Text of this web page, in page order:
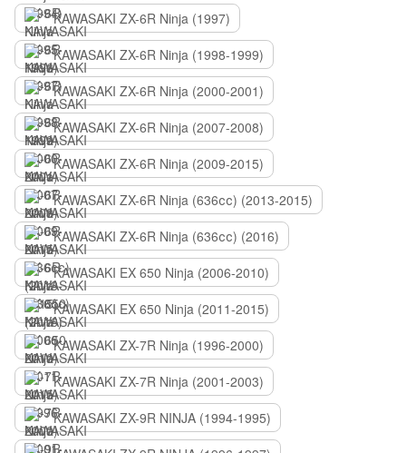
KAWASAKI ZX-6R Ninja (1997)
KAWASAKI ZX-6R Ninja (1998-1999)
KAWASAKI ZX-6R Ninja (2000-2001)
KAWASAKI ZX-6R Ninja (2007-2008)
KAWASAKI ZX-6R Ninja (2009-2015)
KAWASAKI ZX-6R Ninja (636сс) (2013-2015)
KAWASAKI ZX-6R Ninja (636сс) (2016)
KAWASAKI EX 650 Ninja (2006-2010)
KAWASAKI EX 650 Ninja (2011-2015)
KAWASAKI ZX-7R Ninja (1996-2000)
KAWASAKI ZX-7R Ninja (2001-2003)
KAWASAKI ZX-9R NINJA (1994-1995)